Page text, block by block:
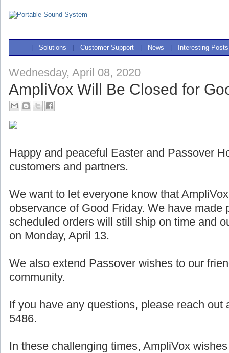
Solutions Customer Support News Interesting Posts
Wednesday, April 08, 2020
AmpliVox Will Be Closed for
Happy and peaceful Easter and Passover
customers and partners.
We want to let everyone know that
observance of Good Friday. We have made
scheduled orders will still ship on time and
on Monday, April 13.
We also extend Passover wishes to our
community.
If you have any questions, please reach out
5486.
In these challenging times, AmpliVox